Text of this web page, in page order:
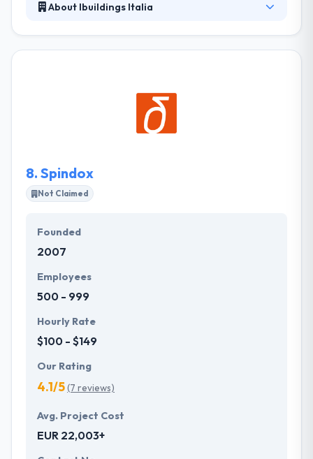
About Ibuildings Italia
partners to support your digital transformation, our
team of passionate UX designers, developers and
develops is here to help you shape your digital
one of the good mobile app development company.
8. Spindox
Not Claimed
Founded
2007
Employees
500 - 999
Hourly Rate
$100 - $149
Our Rating
4.1/5(7 reviews)
Avg. Project Cost
EUR 22,003+